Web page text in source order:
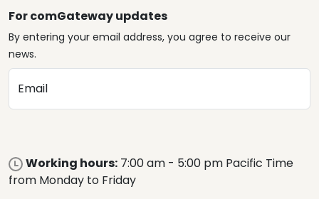
For comGateway updates
By entering your email address, you agree to receive our
news.
Email
Working hours: 7:00 am - 5:00 pm Pacific Time
from Monday to Friday